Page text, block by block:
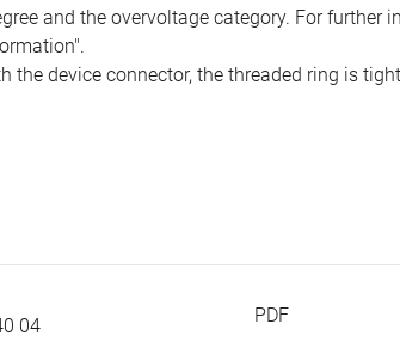
and the overvoltage category. For further
the device connector, the threaded ring is
04
PDF